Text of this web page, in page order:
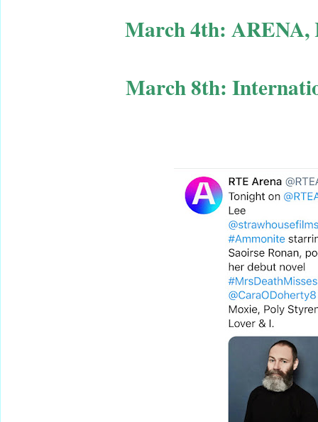
March 4th: ARENA,
March 8th: